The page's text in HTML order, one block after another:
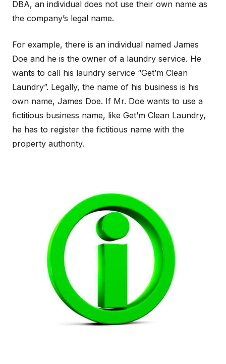
DBA, an individual does not use their own name as
the company’s legal name.
For example, there is an individual named James
Doe and he is the owner of a laundry service. He
wants to call his laundry service “Get’m Clean
Laundry”. Legally, the name of his business is his
own name, James Doe. If Mr. Doe wants to use a
fictitious business name, like Get’m Clean Laundry,
he has to register the fictitious name with the
property authority.